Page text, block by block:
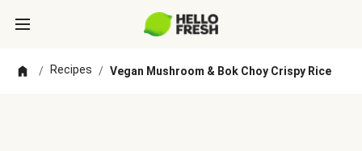
/ Recipes / Vegan Mushroom & Bok Choy Crispy Rice